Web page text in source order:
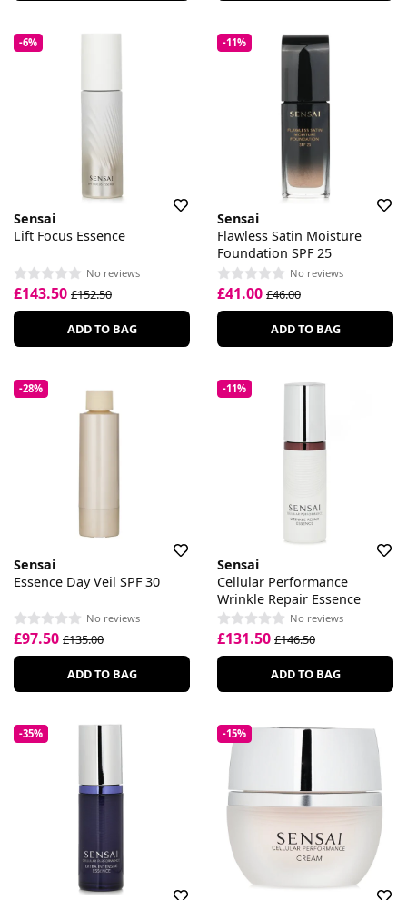
-6%
Sensai
Lift Focus Essence
No reviews
£143.50 £152.50
ADD TO BAG
-11%
Sensai
Flawless Satin Moisture
Foundation SPF 25
No reviews
£41.00 £46.00
ADD TO BAG
-28%
Sensai
Essence Day Veil SPF 30
No reviews
£97.50 £135.00
ADD TO BAG
-11%
Sensai
Cellular Performance
Wrinkle Repair Essence
No reviews
£131.50 £146.50
ADD TO BAG
-35% -15%